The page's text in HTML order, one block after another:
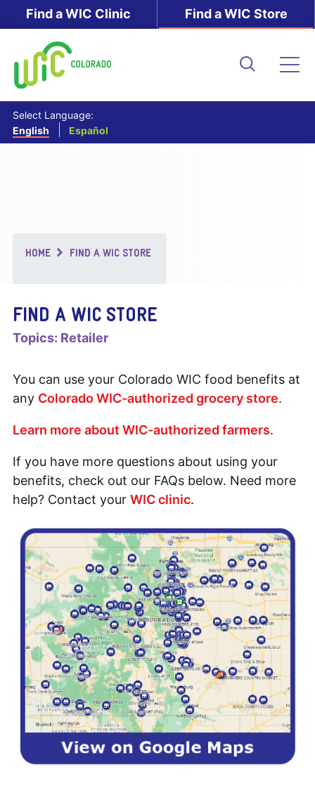
Skip
to
content
Find a WIC Clinic Find a WIC Store
Select Language:
English
Español
Breadcrumb
HOME FIND A WIC STORE
FIND A WIC STORE
Topics: Retailer
You can use your Colorado WIC food benefits at
any Colorado WIC-authorized grocery store.
Learn more about WIC-authorized farmers.
If you have more questions about using your
benefits, check out our FAQs below. Need more
help? Contact your WIC clinic.